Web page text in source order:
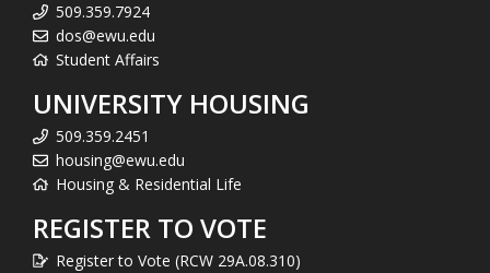
509.359.7924
dos@ewu.edu
Student Affairs
UNIVERSITY HOUSING
509.359.2451
housing@ewu.edu
Housing & Residential Life
REGISTER TO VOTE
Register to Vote (RCW 29A.08.310)